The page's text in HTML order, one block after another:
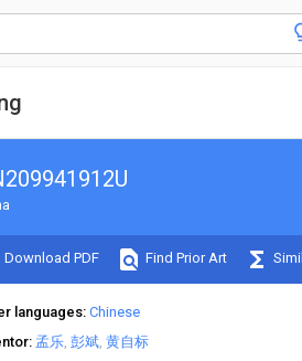
Download PDF Find Prior Art
languages Chinese
孟乐 彭斌 黄自标